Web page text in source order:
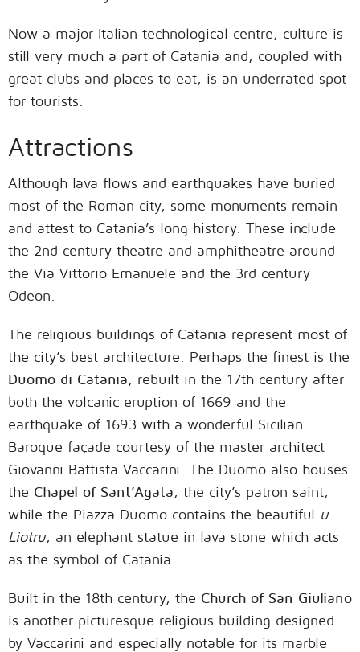
Now a major Italian technological centre, culture is
still very much a part of Catania and, coupled with
great clubs and places to eat, is an underrated spot
for tourists.
Attractions
Although lava flows and earthquakes have buried
most of the Roman city, some monuments remain
and attest to Catania’s long history. These include
the 2nd century theatre and amphitheatre around
the Via Vittorio Emanuele and the 3rd century
Odeon.
The religious buildings of Catania represent most of
the city’s best architecture. Perhaps the finest is the
Duomo di Catania, rebuilt in the 17th century after
both the volcanic eruption of 1669 and the
earthquake of 1693 with a wonderful Sicilian
Baroque façade courtesy of the master architect
Giovanni Battista Vaccarini. The Duomo also houses
the Chapel of Sant’Agata, the city’s patron saint,
while the Piazza Duomo contains the beautiful u
Liotru, an elephant statue in lava stone which acts
as the symbol of Catania.
Built in the 18th century, the Church of San Giuliano
is another picturesque religious building designed
by Vaccarini and especially notable for its marble